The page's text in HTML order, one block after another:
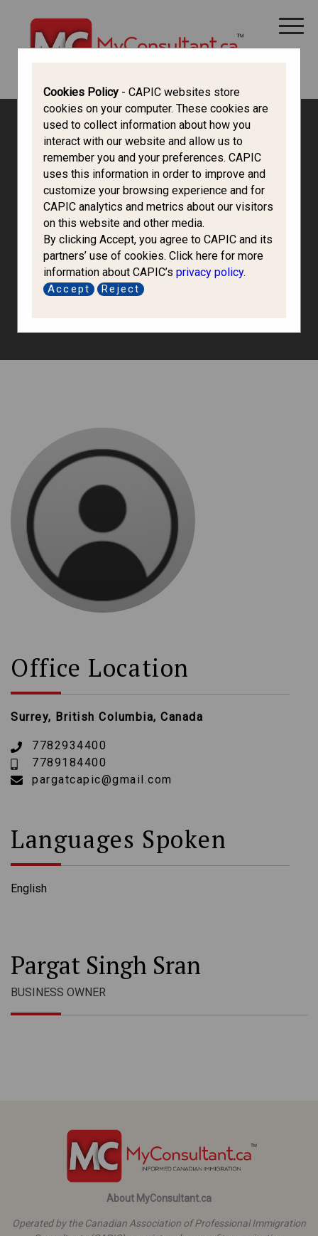
ALL THINGS CANADA
1036479 Bc.Ltd
Office Location
Surrey, British Columbia, Canada
7782934400
7789184400
pargatcapic@gmail.com
Languages Spoken
English
Pargat Singh Sran
BUSINESS OWNER
About MyConsultant.ca
Operated by the Canadian Association of Professional Immigration
Cookies Policy - CAPIC websites store
cookies on your computer. These cookies are
used to collect information about how you
interact with our website and allow us to
remember you and your preferences. CAPIC
uses this information in order to improve and
customize your browsing experience and for
CAPIC analytics and metrics about our visitors
on this website and other media.
By clicking Accept, you agree to CAPIC and its
partners’ use of cookies. Click here for more
information about CAPIC’s privacy policy.
Accept Reject